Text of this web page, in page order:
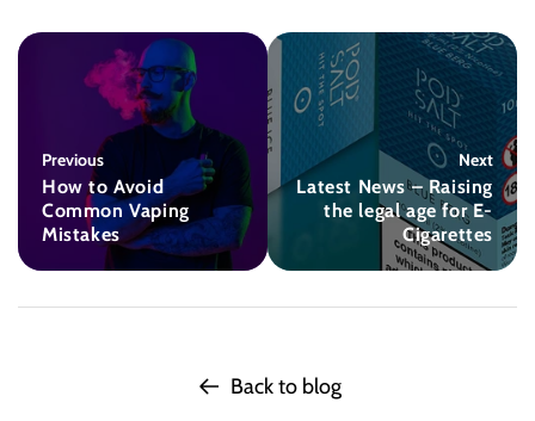
Previous
How to Avoid
Common Vaping
Mistakes
Next
Latest News – Raising
the legal age for E-
Cigarettes
Back to blog